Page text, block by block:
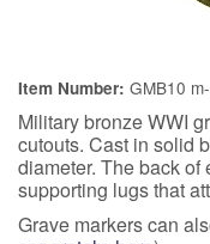
Item Number: GMB10
Military bronze WWI
cutouts. Cast in solid
diameter. The back of
supporting lugs that
Grave markers can